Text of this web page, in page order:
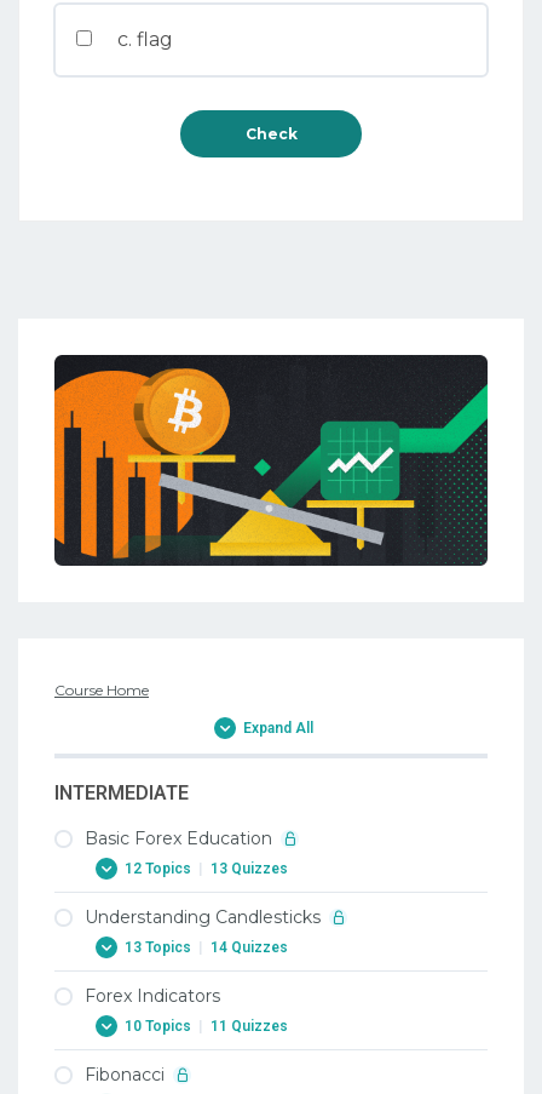
c. flag
Course Home
Expand All
INTERMEDIATE
Basic Forex Education
12 Topics 13 Quizzes
1. Why Trade Forex
2. When To Trade Forex
2. When To Trade Forex
3. Trading Terminology Or Where Am I
Understanding Candlesticks
13 Topics 14 Quizzes
1. Candlesticks
2. Doji Candlestick In Forex
Forex Indicators
10 Topics 11 Quizzes
1. Forex Indicators
Fibonacci